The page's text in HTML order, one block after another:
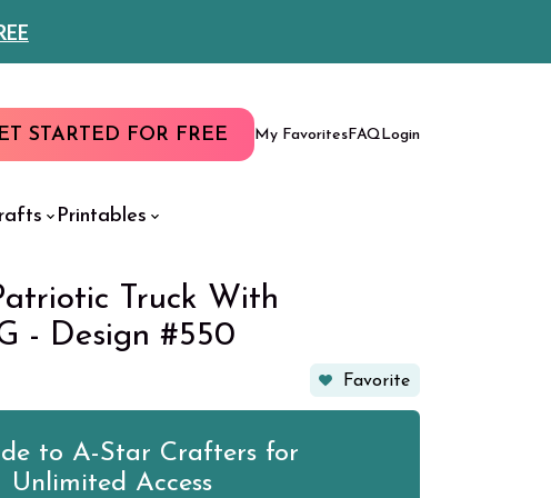
STARTED FOR FREE My Favorites FAQ Login
Printables
Truck With
- Design #550
Favorite
to A-Star Crafters for
Unlimited Access